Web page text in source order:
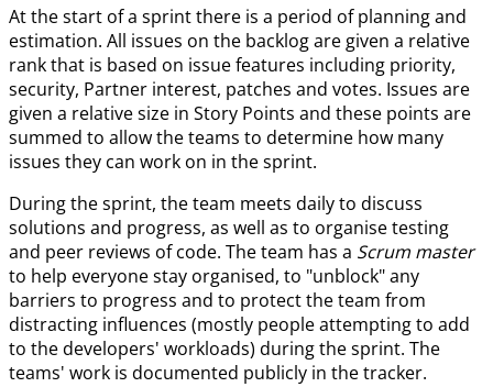
At the start of a sprint there is a period of planning and
estimation. All issues on the backlog are given a relative
rank that is based on issue features including priority,
security, Partner interest, patches and votes. Issues are
given a relative size in Story Points and these points are
summed to allow the teams to determine how many
issues they can work on in the sprint.
During the sprint, the team meets daily to discuss
solutions and progress, as well as to organise testing
and peer reviews of code. The team has a Scrum master
to help everyone stay organised, to "unblock" any
barriers to progress and to protect the team from
distracting influences (mostly people attempting to add
to the developers' workloads) during the sprint. The
teams' work is documented publicly in the tracker.